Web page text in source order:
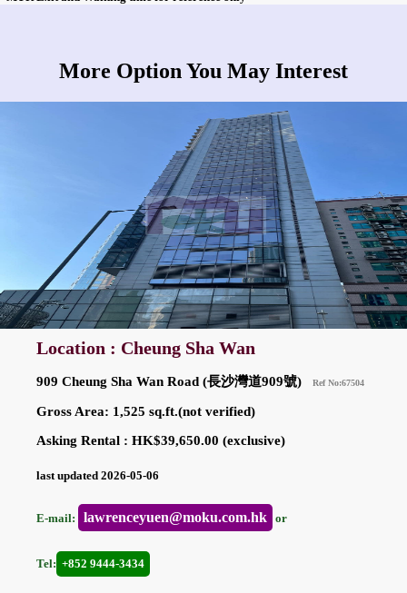
More Option You May Interest
Location : Cheung Sha Wan
909 Cheung Sha Wan Road (長沙灣道909號) Ref No:67504
Gross Area: 1,525 sq.ft.(not verified)
Asking Rental : HK$39,650.00 (exclusive)
last updated 2026-05-06
E-mail: lawrenceyuen@moku.com.hk or
Tel: +852 9444-3434